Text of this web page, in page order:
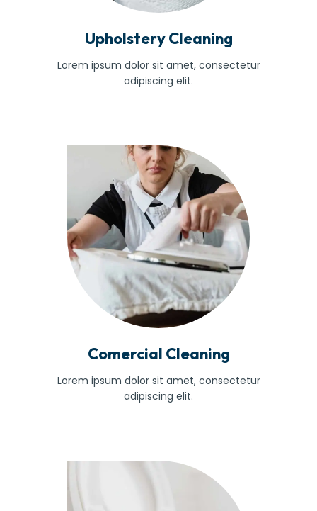
Upholstery Cleaning
Lorem ipsum dolor sit amet, consectetur
adipiscing elit.
Comercial Cleaning
Lorem ipsum dolor sit amet, consectetur
adipiscing elit.